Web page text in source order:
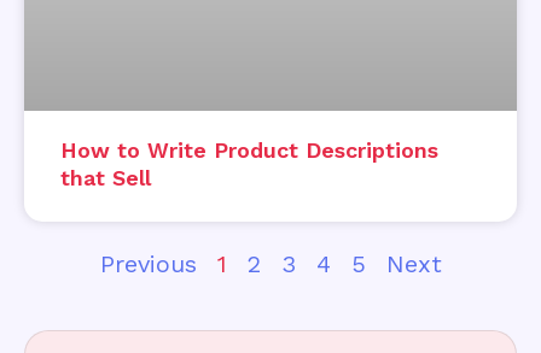
How to Write Product Descriptions
that Sell
Previous 1 2 3 4 5 Next